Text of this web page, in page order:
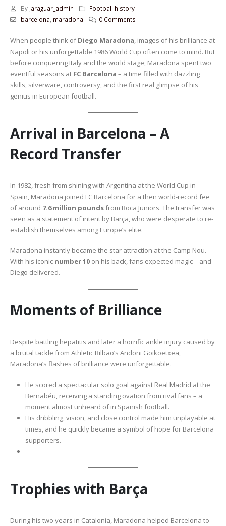
By jaraguar_admin
Football history
barcelona maradona 0 Comments
When people think ofDiego Maradona, images of his brilliance at
Napoli or his unforgettable 1986 World Cup often come to mind. But
before conquering Italy and the world stage, Maradona spent two
eventful seasons at FC Barcelona – a time filled with dazzling
skills, silverware, controversy, and the first real glimpse of his
genius in European football.
Arrival in Barcelona – A
Record Transfer
In 1982, fresh from shining with Argentina at the World Cup in
Spain, Maradona joined FC Barcelona for a then world-record fee
of around 7.6 million poundsfrom Boca Juniors. The transfer was
seen as a statement of intent by Barça, who were desperate to re-
establish themselves among Europe’s elite.
Maradona instantly became the star attraction at the Camp Nou.
With his iconic number 10 on his back, fans expected magic – and
Diego delivered.
Moments of Brilliance
Despite battling hepatitis and later a horrific ankle injury caused by
a brutal tackle from Athletic Bilbao’s Andoni Goikoetxea,
Maradona’s flashes of brilliance were unforgettable.
He scored a spectacular solo goal against Real Madrid at the
Bernabéu, receiving a standing ovation from rival fans – a
moment almost unheard of in Spanish football.
His dribbling, vision, and close control made him unplayable at
times, and he quickly became a symbol of hope for Barcelona
supporters.
Trophies with Barça
During his two years in Catalonia, Maradona helped Barcelona to